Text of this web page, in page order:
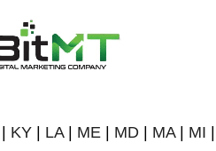
KY LA| ME MD MA| MI